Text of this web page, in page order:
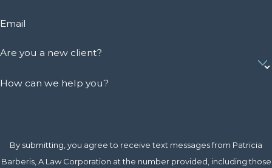
Email
Are you a new client?
How can we help you?
By submitting, you agree to receive text messages from Patricia
Barberis, A Law Corporation at the number provided, including those